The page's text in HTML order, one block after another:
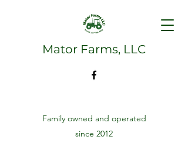
Mator Farms, LLC
Family owned and operated
since 2012